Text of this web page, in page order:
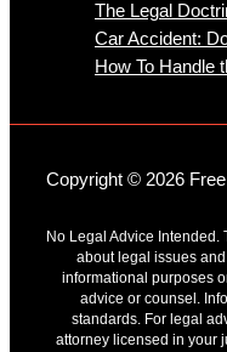
The Legal
Car Accident:
How To Handle
Copyright © 2026 Free
No Legal Advice
about legal issues
informational purposes
advice or counsel.
standards. For legal
attorney licensed in your